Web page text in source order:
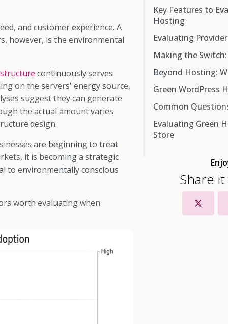
and customer experience. A
however, is the environmental
continuously serves
on the servers' energy source,
suggest they can generate
the actual amount varies
design.
are beginning to treat
it is becoming a strategic
to environmentally conscious
worth evaluating when
Key Features to
Hosting
Evaluating
Making the
Beyond Hosting:
Green WordPress
GreenGeeks
Kualo Hosting
DreamHost
SiteGround
Common
Evaluating Green
Store
Share